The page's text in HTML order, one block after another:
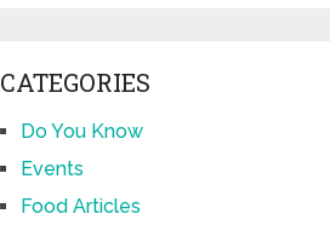
CATEGORIES
Do You Know
Events
Food Articles